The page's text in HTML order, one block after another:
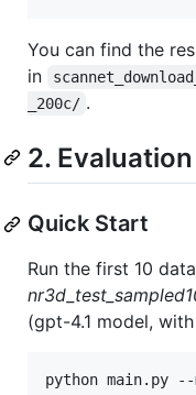
You can find the
in
_200c/ .
2. Evaluation
Quick Start
Run the first 10
(gpt-4.1 model,
python main.py --